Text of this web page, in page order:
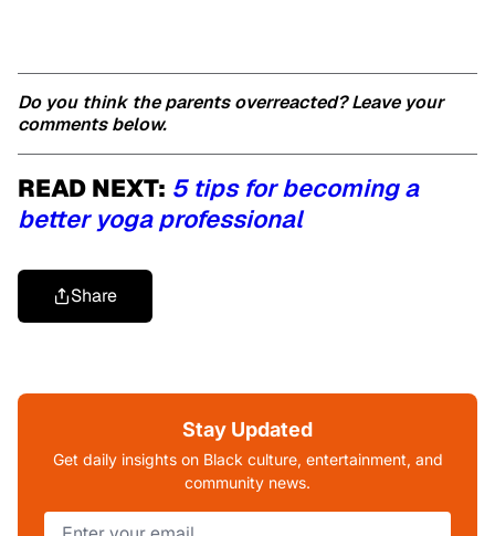
Do you think the parents overreacted? Leave your
comments below.
READ NEXT: 5 tips for becoming a
better yoga professional
Share
Stay Updated
Get daily insights on Black culture, entertainment, and
community news.